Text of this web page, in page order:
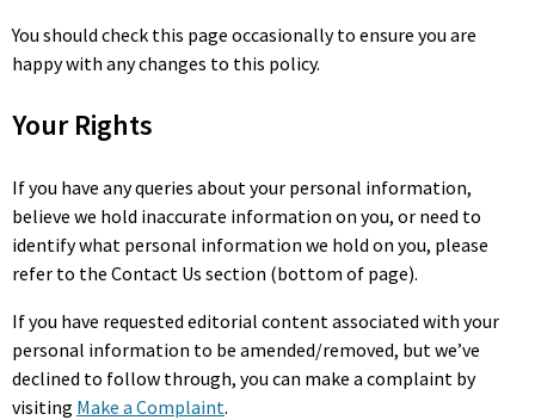
You should check this page occasionally to ensure you are
happy with any changes to this policy.
Your Rights
If you have any queries about your personal information,
believe we hold inaccurate information on you, or need to
identify what personal information we hold on you, please
refer to the Contact Us section (bottom of page).
If you have requested editorial content associated with your
personal information to be amended/removed, but we’ve
declined to follow through, you can make a complaint by
visiting Make a Complaint.